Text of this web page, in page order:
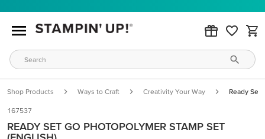
Shop Products Ways to Craft Creativity Your Way Ready Set
167537
READY SET GO PHOTOPOLYMER STAMP SET